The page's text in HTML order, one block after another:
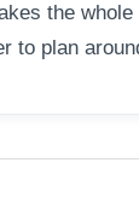
the whole
to plan